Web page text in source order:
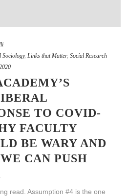
Sociology, Links that Matter, Social Research
TO COVID-
FACULTY
BE WARY AND
CAN PUSH
read. Assumption #4 is the one